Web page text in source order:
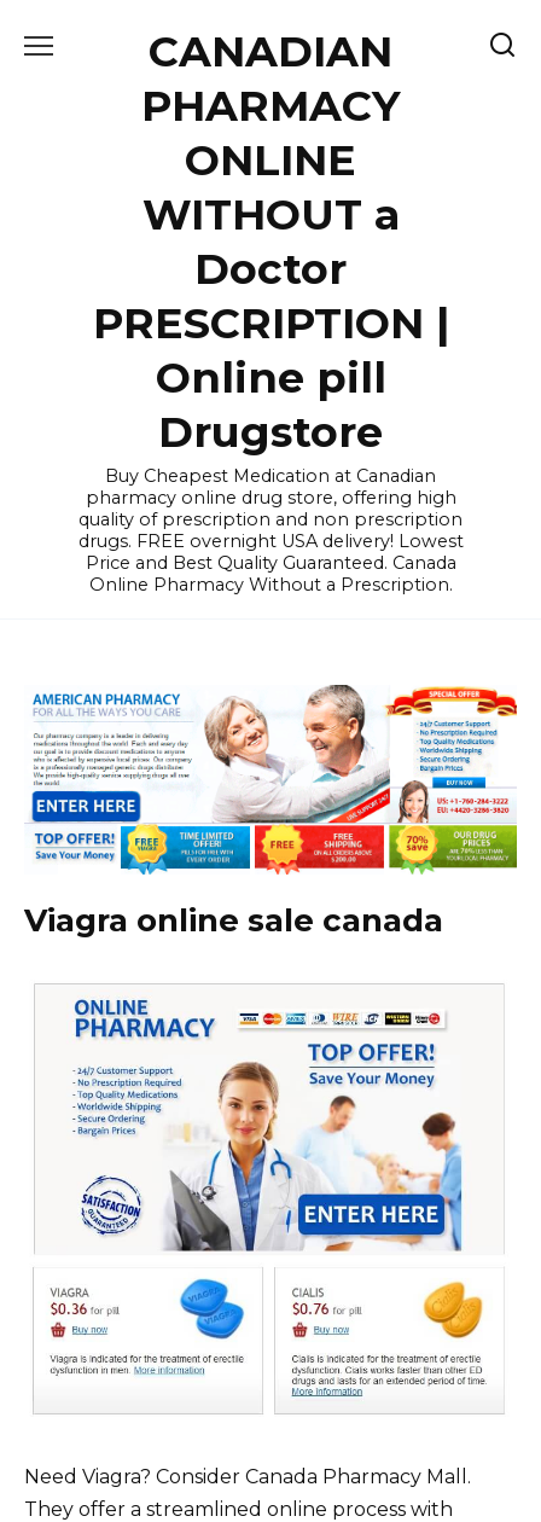
CANADIAN
PHARMACY
ONLINE
WITHOUT a
Doctor
PRESCRIPTION |
Online pill
Drugstore
Buy Cheapest Medication at Canadian
pharmacy online drug store, offering high
quality of prescription and non prescription
drugs. FREE overnight USA delivery! Lowest
Price and Best Quality Guaranteed. Canada
Online Pharmacy Without a Prescription.
Viagra online sale canada
Need Viagra? Consider Canada Pharmacy Mall.
They offer a streamlined online process with